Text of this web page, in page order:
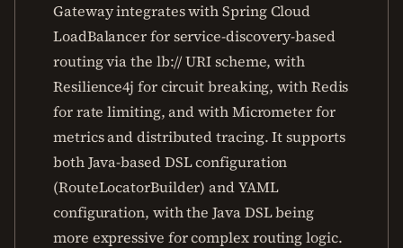
Gateway integrates with Spring Cloud
LoadBalancer for service-discovery-based
routing via the lb:// URI scheme, with
Resilience4j for circuit breaking, with Redis
for rate limiting, and with Micrometer for
metrics and distributed tracing. It supports
both Java-based DSL configuration
(RouteLocatorBuilder) and YAML
configuration, with the Java DSL being
more expressive for complex routing logic.